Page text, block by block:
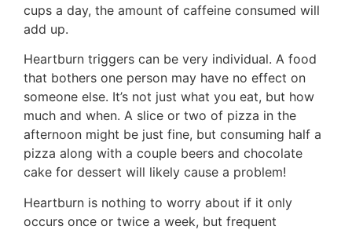
cups a day, the amount of caffeine consumed will
add up.
Heartburn triggers can be very individual. A food
that bothers one person may have no effect on
someone else. It’s not just what you eat, but how
much and when. A slice or two of pizza in the
afternoon might be just fine, but consuming half a
pizza along with a couple beers and chocolate
cake for dessert will likely cause a problem!
Heartburn is nothing to worry about if it only
occurs once or twice a week, but frequent